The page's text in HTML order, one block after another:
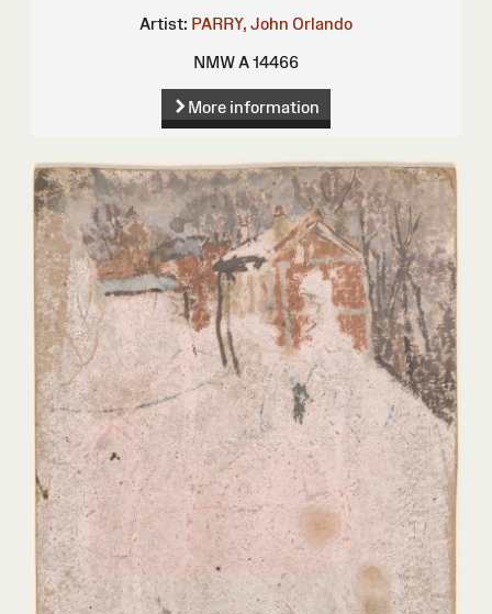
Artist: PARRY, John Orlando
NMW A 14466
More information